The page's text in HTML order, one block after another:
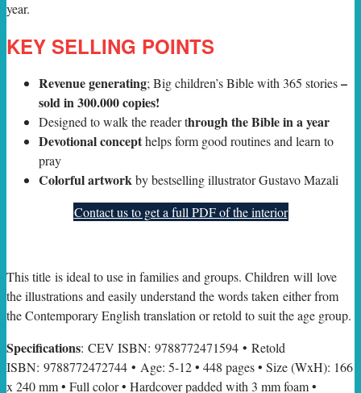
year.
KEY SELLING POINTS
Revenue generating; Big children’s Bible with 365 stories–
sold in 300.000 copies!
Designed to walk the reader through the Bible in a year
Devotional concepthelps form good routines and learn to
pray
Colorful artworkby bestselling illustrator Gustavo Mazali
Contact us to get a full PDF of the interior
This title is ideal to use in families and groups. Children will love
the illustrations and easily understand the words taken either from
the Contemporary English translation or retold to suit the age group.
Specifications: CEV ISBN: 9788772471594 • Retold
ISBN: 9788772472744 • Age: 5-12 • 448 pages • Size (WxH): 166
x 240 mm • Full color • Hardcover padded with 3 mm foam •